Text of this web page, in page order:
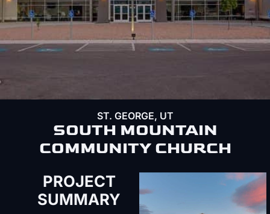
ST. GEORGE, UT
SOUTH MOUNTAIN
COMMUNITY CHURCH
PROJECT
SUMMARY